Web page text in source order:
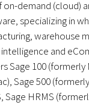
demand (cloud)
specializing in
warehouse
and
Sage 100 (formerly
Sage 500
Sage HRMS